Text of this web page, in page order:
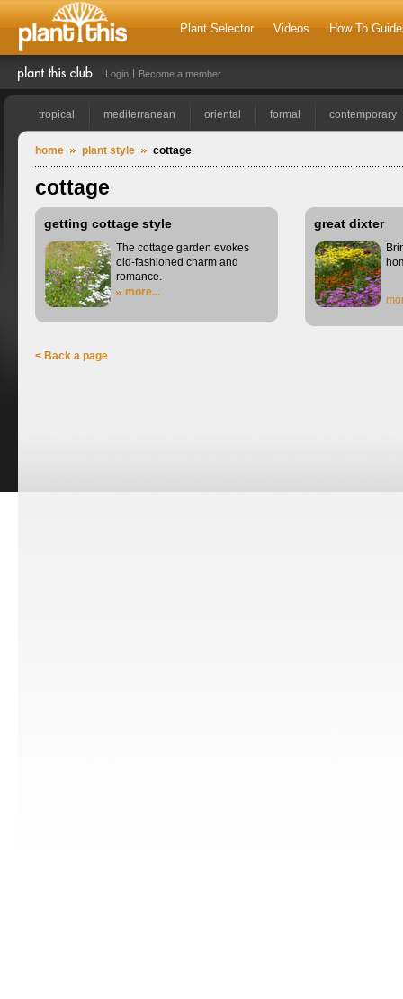
Plant Selector Videos How To
Login Become a member
tropical mediterranean oriental formal contemporary
home plant style cottage
cottage
getting cottage style
The cottage garden evokes
old-fashioned charm and
romance.
more...
great dixter
< Back a page